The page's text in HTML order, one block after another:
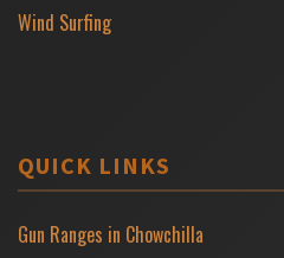
Wind Surfing
QUICK LINKS
Gun Ranges in Chowchilla